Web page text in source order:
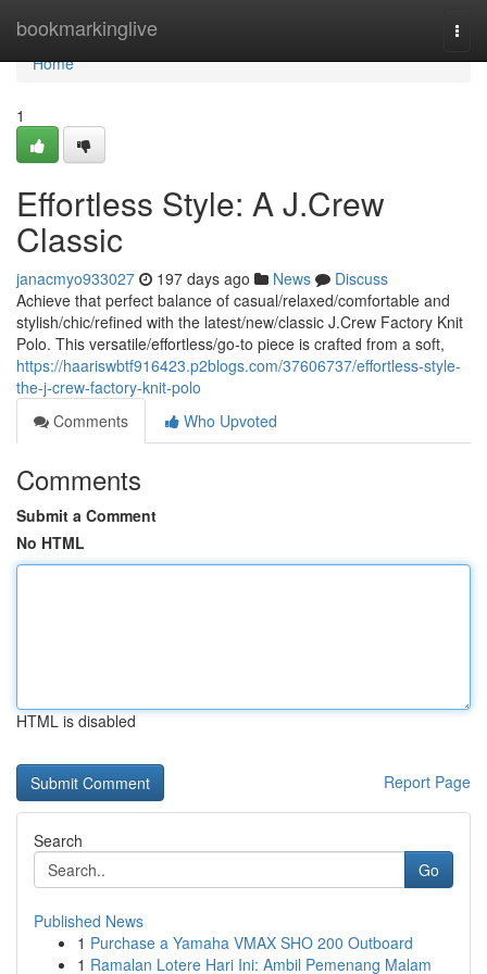
bookmarkinglive
Home
Home
1
Effortless Style: A J.Crew
Classic
janacmyo933027 197 days ago News
Discuss
Achieve that perfect balance of casual/relaxed/comfortable and
stylish/chic/refined with the latest/new/classic J.Crew Factory Knit
Polo. This versatile/effortless/go-to piece is crafted from a soft,
https://haariswbtf916423.p2blogs.com/37606737/effortless-style-
the-j-crew-factory-knit-polo
Comments
Who Upvoted
Comments
Submit a Comment
No HTML
HTML is disabled
Report Page
Search
Go
Published News
1 Purchase a Yamaha VMAX SHO 200 Outboard
1 Ramalan Lotere Hari Ini: Ambil Pemenang Malam